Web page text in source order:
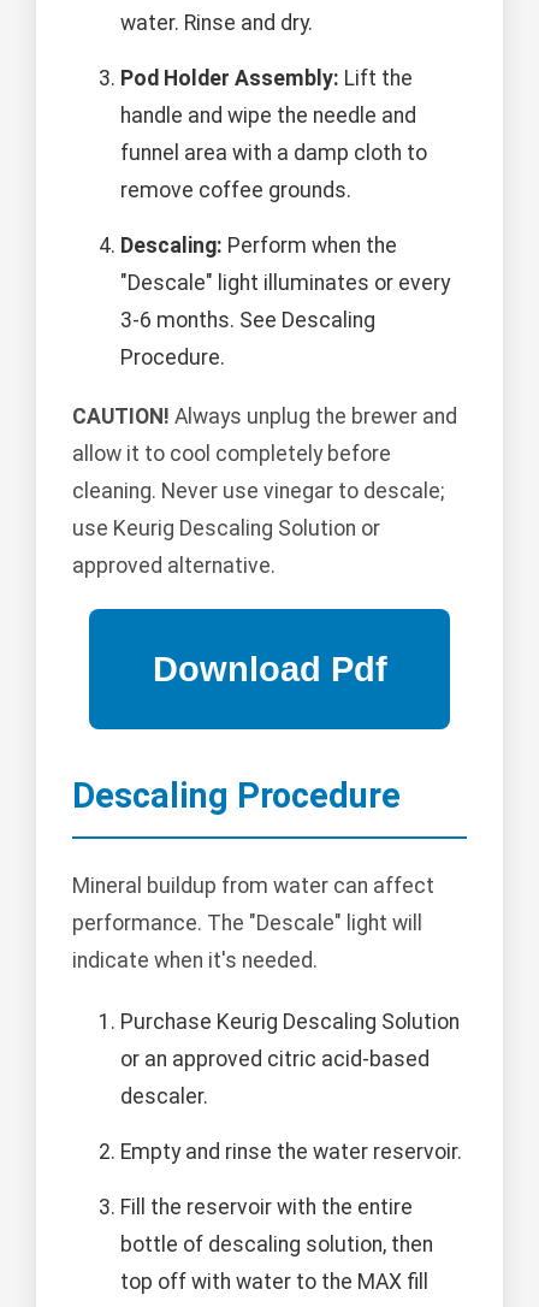
water. Rinse and dry.
Pod Holder Assembly: Lift the
handle and wipe the needle and
funnel area with a damp cloth to
remove coffee grounds.
Descaling: Perform when the
"Descale" light illuminates or every
3-6 months. See Descaling
Procedure.
CAUTION! Always unplug the brewer and
allow it to cool completely before
cleaning. Never use vinegar to descale;
use Keurig Descaling Solution or
approved alternative.
Descaling Procedure
Mineral buildup from water can affect
performance. The "Descale" light will
indicate when it's needed.
Purchase Keurig Descaling Solution
or an approved citric acid-based
descaler.
Empty and rinse the water reservoir.
Fill the reservoir with the entire
bottle of descaling solution, then
top off with water to the MAX fill